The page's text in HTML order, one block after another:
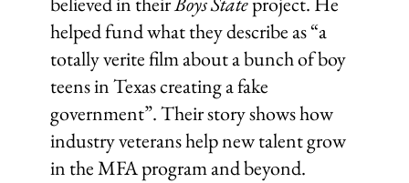
helped fund what they describe as “a
totally verite film about a bunch of boy
teens in Texas creating a fake
government”. Their story shows how
industry veterans help new talent grow
in the MFA program and beyond.